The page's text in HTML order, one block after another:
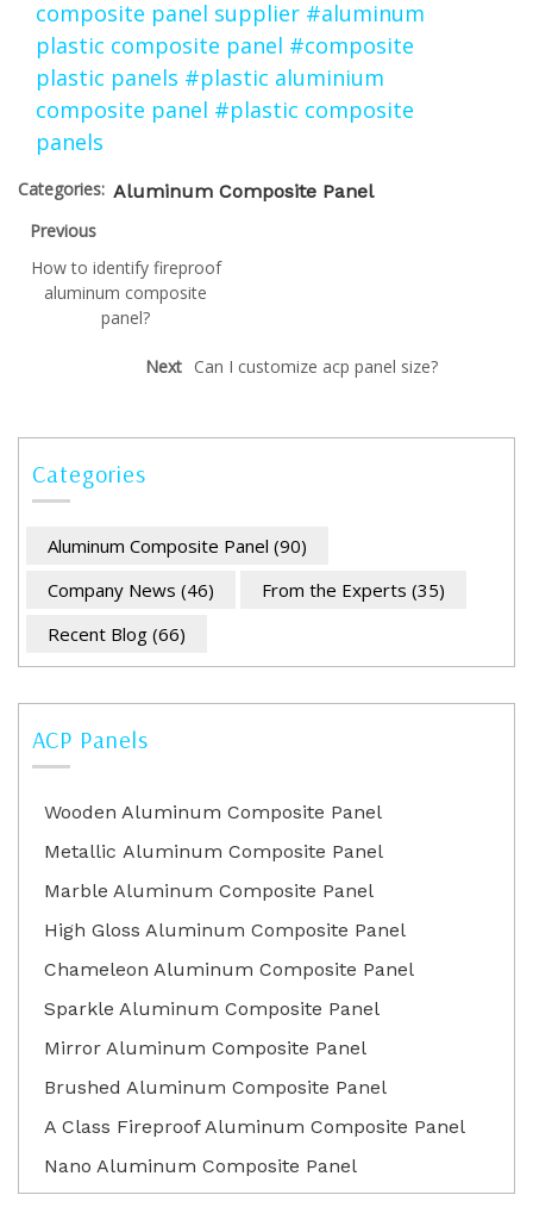
composite panel supplier #aluminum
plastic composite panel #composite
plastic panels #plastic aluminium
composite panel #plastic composite
panels
Categories: Aluminum Composite Panel
Previous
How to identify fireproof
aluminum composite
panel?
Next Can I customize acp panel size?
Categories
Aluminum Composite Panel (90)
Company News (46) From the Experts (35)
Recent Blog (66)
ACP Panels
Wooden Aluminum Composite Panel
Metallic Aluminum Composite Panel
Marble Aluminum Composite Panel
High Gloss Aluminum Composite Panel
Chameleon Aluminum Composite Panel
Sparkle Aluminum Composite Panel
Mirror Aluminum Composite Panel
Brushed Aluminum Composite Panel
A Class Fireproof Aluminum Composite Panel
Nano Aluminum Composite Panel